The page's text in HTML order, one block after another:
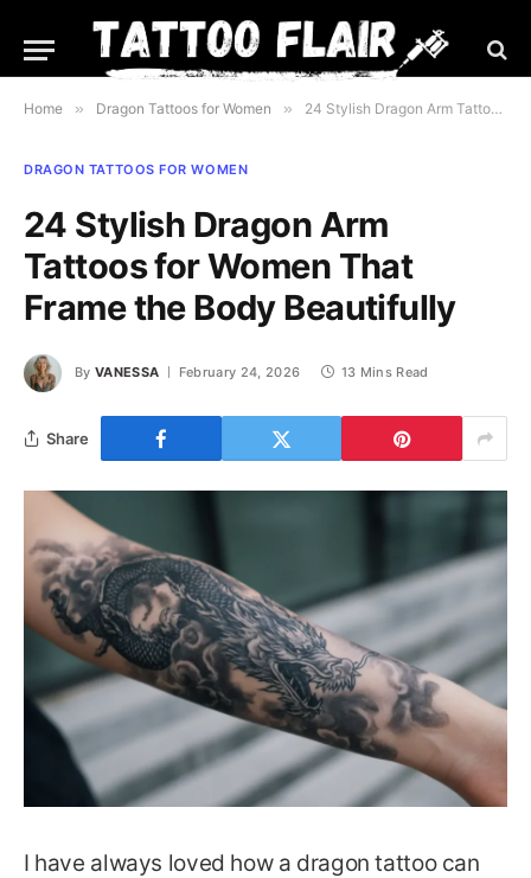
Home » Dragon Tattoos for Women » 24 Stylish Dragon Arm Tattoos for Women That Frame the Body Beautifully
DRAGON TATTOOS FOR WOMEN
24 Stylish Dragon Arm
Tattoos for Women That
Frame the Body Beautifully
By VANESSA February 24, 2026 13 Mins Read
Share
I have always loved how a dragon tattoo can